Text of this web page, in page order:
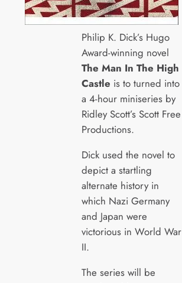
Philip K. Dick’s Hugo
Award-winning novel
The Man In The High
Castle is to turned into
a 4-hour miniseries by
Ridley Scott’s Scott Free
Productions.
Dick used the novel to
depict a startling
alternate history in
which Nazi Germany
and Japan were
victorious in World War
II.
The series will be